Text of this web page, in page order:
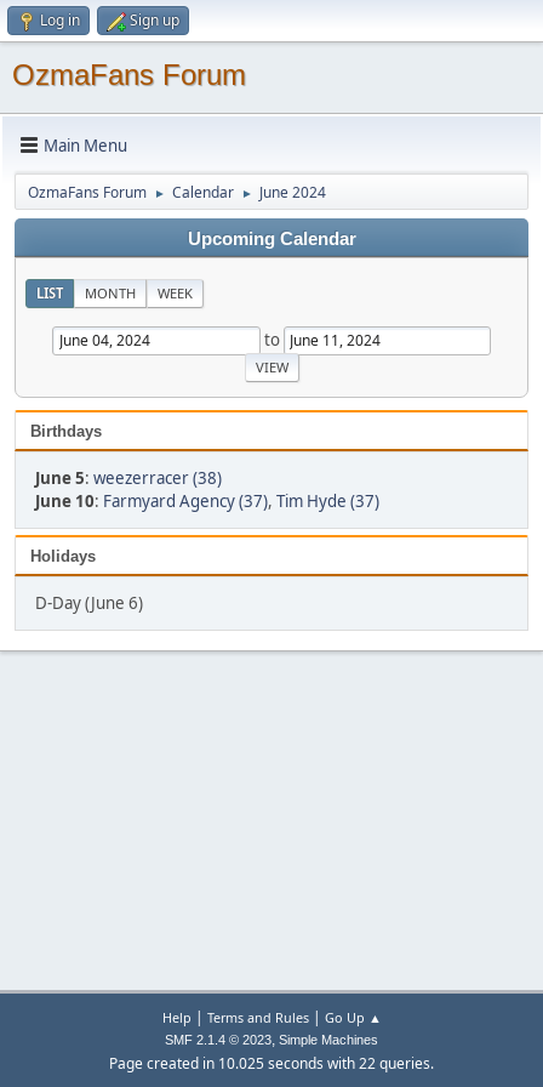
Log in Sign up
OzmaFans Forum
Main Menu
OzmaFans Forum ► Calendar ► June 2024
Upcoming Calendar
LIST MONTH WEEK
to
Birthdays
June 5: weezerracer (38)
June 10: Farmyard Agency (37), Tim Hyde (37)
Holidays
D-Day (June 6)
Help | Terms and Rules| Go Up ▲
SMF 2.1.4 © 2023, Simple Machines
Page created in 10.025 seconds with 22 queries.